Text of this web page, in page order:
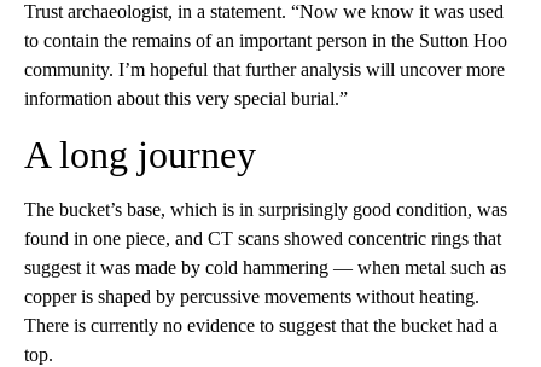
Trust archaeologist, in a statement. “Now we know it was used
to contain the remains of an important person in the Sutton Hoo
community. I’m hopeful that further analysis will uncover more
information about this very special burial.”
A long journey
The bucket’s base, which is in surprisingly good condition, was
found in one piece, and CT scans showed concentric rings that
suggest it was made by cold hammering — when metal such as
copper is shaped by percussive movements without heating.
There is currently no evidence to suggest that the bucket had a
top.